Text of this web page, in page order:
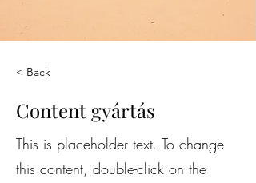
< Back
Content gyártás
This is placeholder text. To change
this content, double-click on the